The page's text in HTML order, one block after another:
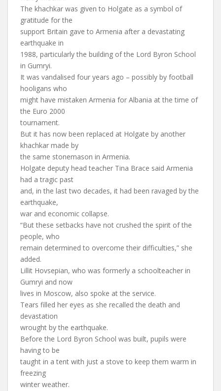
The khachkar was given to Holgate as a symbol of
gratitude for the
support Britain gave to Armenia after a devastating
earthquake in
1988, particularly the building of the Lord Byron School
in Gumryi.
It was vandalised four years ago – possibly by football
hooligans who
might have mistaken Armenia for Albania at the time of
the Euro 2000
tournament.
But it has now been replaced at Holgate by another
khachkar made by
the same stonemason in Armenia.
Holgate deputy head teacher Tina Brace said Armenia
had a tragic past
and, in the last two decades, it had been ravaged by the
earthquake,
war and economic collapse.
“But these setbacks have not crushed the spirit of the
people, who
remain determined to overcome their difficulties,” she
added.
Lillit Hovsepian, who was formerly a schoolteacher in
Gumryi and now
lives in Moscow, also spoke at the service.
Tears filled her eyes as she recalled the death and
devastation
wrought by the earthquake.
Before the Lord Byron School was built, pupils were
having to be
taught in a tent with just a stove to keep them warm in
freezing
winter weather.